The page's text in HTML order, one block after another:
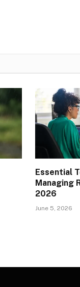
Essential
Managing
2026
June 5, 2026